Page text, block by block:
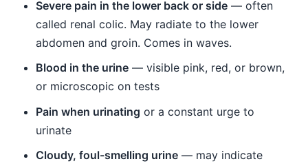
Severe pain in the lower back or side — often
called renal colic. May radiate to the lower
abdomen and groin. Comes in waves.
Blood in the urine — visible pink, red, or brown,
or microscopic on tests
Pain when urinating or a constant urge to
urinate
Cloudy, foul-smelling urine — may indicate